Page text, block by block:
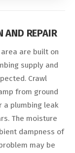
AND REPAIR
are built on
supply and
Crawl
from ground
a plumbing leak
The moisture
dampness of
may be